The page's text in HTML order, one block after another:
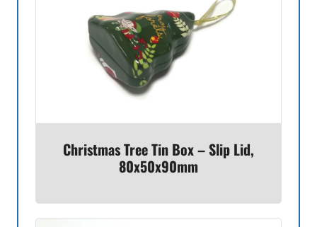
Christmas Tree Tin Box – Slip Lid,
80x50x90mm